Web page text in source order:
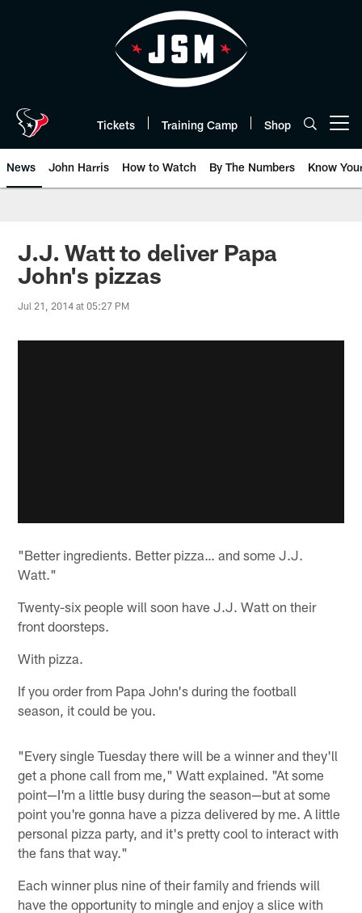
Tickets Training Camp Shop
News John Harris How to Watch By The Numbers Know
J.J. Watt to deliver Papa
John's pizzas
Jul 21, 2014 at 05:27 PM
"Better ingredients. Better pizza… and some J.J.
Watt."
Twenty-six people will soon have J.J. Watt on their
front doorsteps.
With pizza.
If you order from Papa John's during the football
season, it could be you.
"Every single Tuesday there will be a winner and they'll
get a phone call from me," Watt explained. "At some
point—I'm a little busy during the season—but at some
point you're gonna have a pizza delivered by me. A little
personal pizza party, and it's pretty cool to interact with
the fans that way."
Each winner plus nine of their family and friends will
have the opportunity to mingle and enjoy a slice with